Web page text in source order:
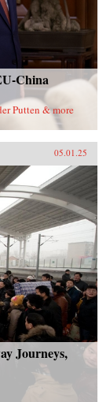
China
Putten & more
05.01.25
Journeys,